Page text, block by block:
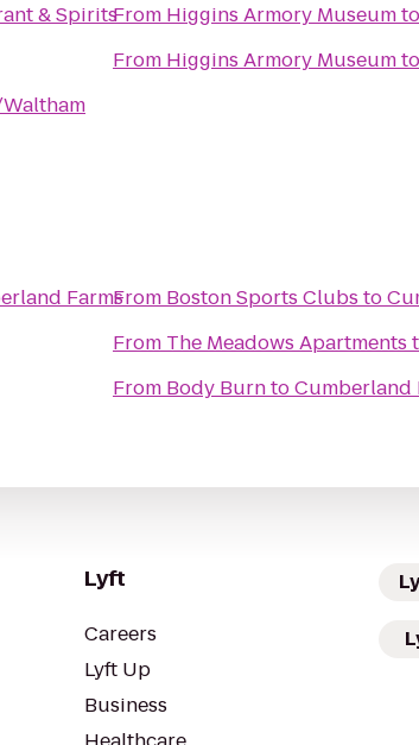
& SpiritsFrom Higgins Armory Museumto
From Higgins Armory Museumto
FarmsFrom Boston Sports Clubs to
From The Meadows Apartments
From Body BurntoCumberland
Lyft
Careers
Lyft Up
Business